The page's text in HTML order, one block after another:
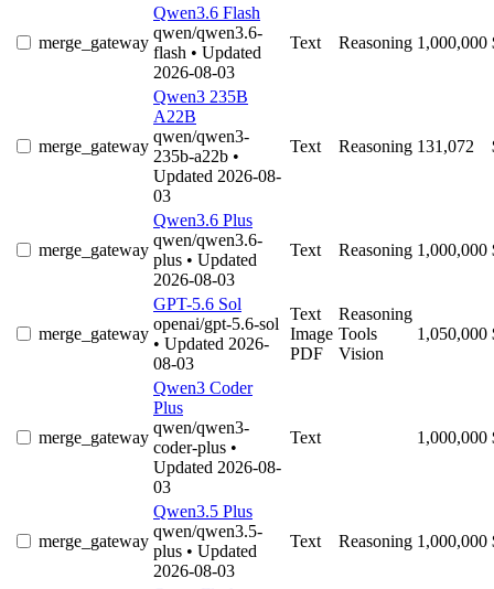
merge_gateway
Qwen3.6 Flash
qwen/qwen3.6-
flash • Updated
2026-08-03
Text Reasoning 1,000,000
merge_gateway
Qwen3 235B
A22B
qwen/qwen3-
235b-a22b •
Updated 2026-08-
03
Text Reasoning 131,072
merge_gateway
Qwen3.6 Plus
qwen/qwen3.6-
plus • Updated
2026-08-03
Text Reasoning 1,000,000
merge_gateway
GPT-5.6 Sol
openai/gpt-5.6-sol
• Updated 2026-
08-03
Text
Image
PDF
Reasoning
Tools
Vision
1,050,000
merge_gateway
Qwen3 Coder
Plus
qwen/qwen3-
coder-plus •
Updated 2026-08-
03
Text 1,000,000
merge_gateway
Qwen3.5 Plus
qwen/qwen3.5-
plus • Updated
2026-08-03
Text Reasoning 1,000,000